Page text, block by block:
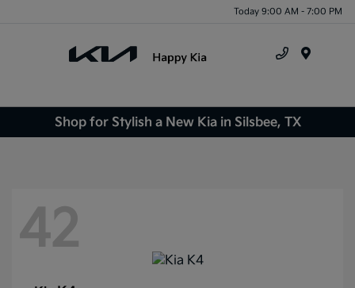
Today 9:00 AM - 7:00 PM
Shop for Stylish a New Kia in Silsbee, TX
42